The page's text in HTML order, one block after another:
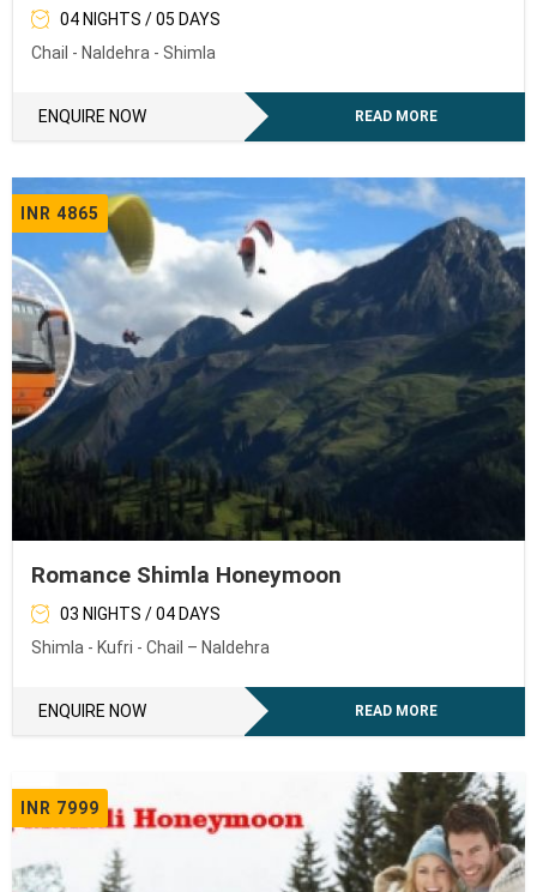
04 NIGHTS / 05 DAYS
Chail - Naldehra - Shimla
ENQUIRE NOW READ MORE
INR 4865
Romance Shimla Honeymoon
03 NIGHTS / 04 DAYS
Shimla - Kufri - Chail – Naldehra
ENQUIRE NOW READ MORE
INR 7999